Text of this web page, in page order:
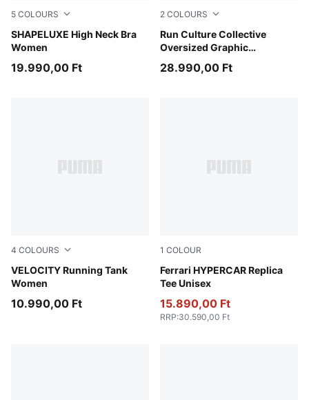
5 COLOURS
SHAPELUXE High Neck Bra
Women
Sandstone
19.990,00 Ft
2 COLOURS
Run Culture Collective
Oversized Graphic
Light Lavender
28.990,00 Ft
4 COLOURS
VELOCITY Running Tank
Women
Light Lavender
10.990,00 Ft
1 COLOUR
Ferrari HYPERCAR Replica
Tee Unisex
PUMA Red
15.890,00 Ft
RRP:30.590,00 Ft